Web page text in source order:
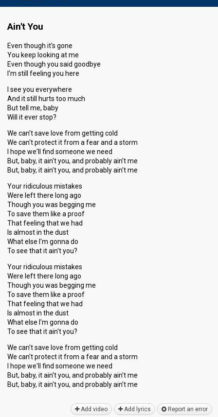
Ain't You
Even though it's gone
You keep looking at me
Even though you said goodbye
I'm still feeling you here
I see you everywhere
And it still hurts too much
But tell me, baby
Will it ever stop?
We can't save love from getting cold
We can't protect it from a fear and a storm
I hope we'll find someone we need
But, baby, it ain't you, and probably ain't me
But, baby, it ain't you, and probably ain't me
Your ridiculous mistakes
Were left there long ago
Though you was begging me
To save them like a proof
That feeling that we had
Is almost in the dust
What else I'm gonna do
To see that it ain't you?
Your ridiculous mistakes
Were left there long ago
Though you was begging me
To save them like a proof
That feeling that we had
Is almost in the dust
What else I'm gonna do
To see that it ain't you?
We can't save love from getting cold
We can't protect it from a fear and a storm
I hope we'll find ѕomeone we need
But, baby, it ain't you, and probably ain't me
But, baby, it ain't you, and probably аin't me
Add video Add lyrics Report an error